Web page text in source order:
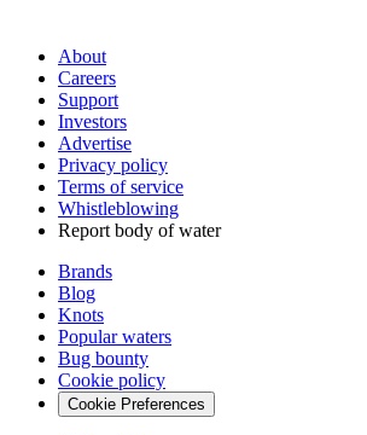
About
Careers
Support
Investors
Advertise
Privacy policy
Terms of service
Whistleblowing
Report body of water
Brands
Blog
Knots
Popular waters
Bug bounty
Cookie policy
Cookie Preferences